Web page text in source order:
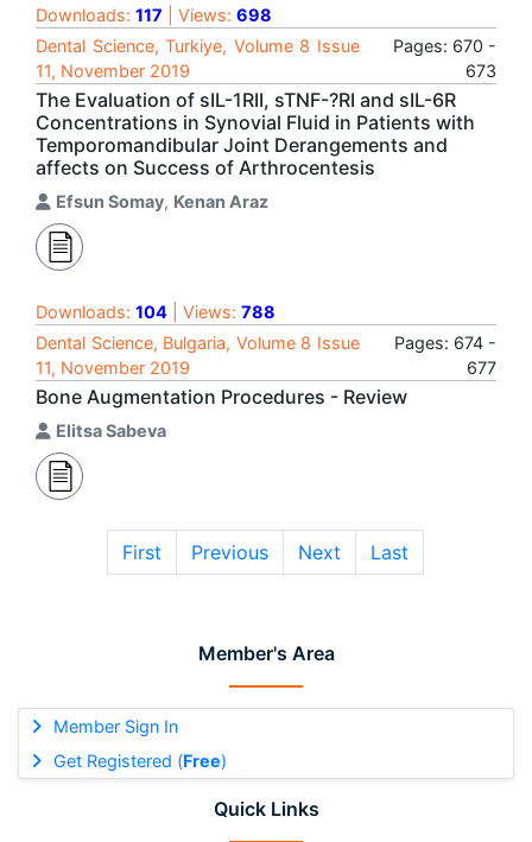
Member's Area
Member Sign In
Get Registered (Free)
Quick Links
Downloads: 117 | Views: 698
Dental Science, Turkiye, Volume 8 Issue
11, November 2019
Pages: 670 -
673
The Evaluation of sIL-1RII, sTNF-?RI and sIL-6R
Concentrations in Synovial Fluid in Patients with
Temporomandibular Joint Derangements and
affects on Success of Arthrocentesis
Efsun Somay, Kenan Araz
Downloads: 104 | Views: 788
Dental Science, Bulgaria, Volume 8 Issue
11, November 2019
Pages: 674 -
677
Bone Augmentation Procedures - Review
Elitsa Sabeva
First Previous Next Last